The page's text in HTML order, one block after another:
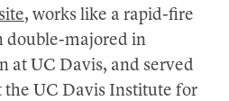
, works like a rapid-fire
double-majored in
at UC Davis, and served
the UC Davis Institute for